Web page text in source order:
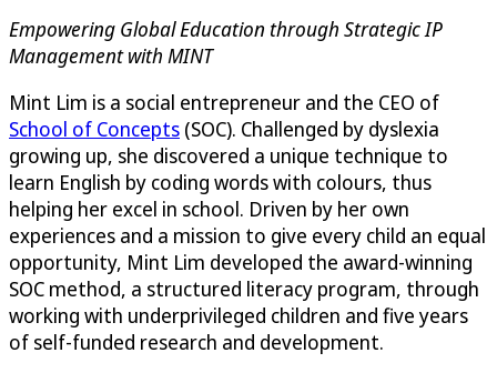
Empowering Global Education through Strategic IP
Management with MINT
Mint Lim is a social entrepreneur and the CEO of
School of Concepts (SOC). Challenged by dyslexia
growing up, she discovered a unique technique to
learn English by coding words with colours, thus
helping her excel in school. Driven by her own
experiences and a mission to give every child an equal
opportunity, Mint Lim developed the award-winning
SOC method, a structured literacy program, through
working with underprivileged children and five years
of self-funded research and development.